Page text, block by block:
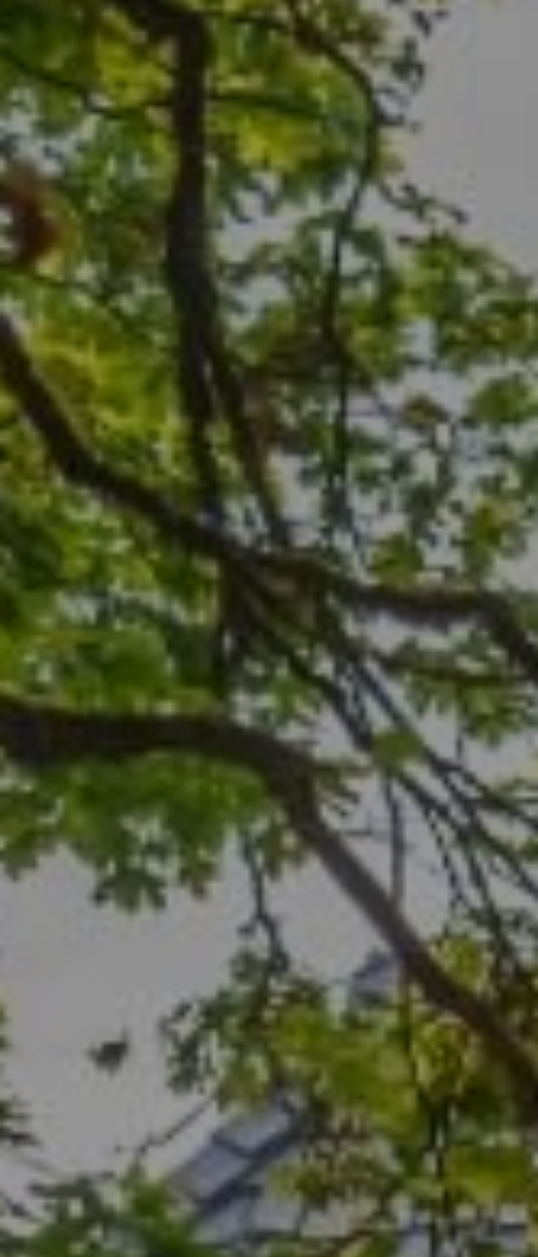
Compass
1706 El Camino Real, #210
(650) 400-0502
[email protected]